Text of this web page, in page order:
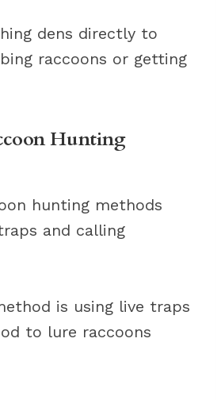
dens directly to
raccoons or getting
Hunting
hunting methods
and calling
is using live traps
to lure raccoons